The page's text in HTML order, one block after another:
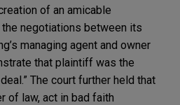
of an amicable
negotiations between its
managing agent and owner
that plaintiff was the
The court further held that
of law, act in bad faith